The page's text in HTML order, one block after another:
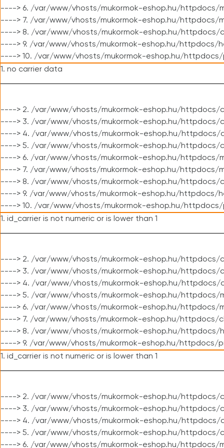
----> 6. /var/www/vhosts/mukormok-eshop.hu/httpdocs/
----> 7. /var/www/vhosts/mukormok-eshop.hu/httpdocs/
----> 8. /var/www/vhosts/mukormok-eshop.hu/httpdocs/
----> 9. /var/www/vhosts/mukormok-eshop.hu/httpdocs/
----> 10. /var/www/vhosts/mukormok-eshop.hu/httpdocs/
1. no carrier data
----> 2. /var/www/vhosts/mukormok-eshop.hu/httpdocs/
----> 3. /var/www/vhosts/mukormok-eshop.hu/httpdocs/
----> 4. /var/www/vhosts/mukormok-eshop.hu/httpdocs/
----> 5. /var/www/vhosts/mukormok-eshop.hu/httpdocs/
----> 6. /var/www/vhosts/mukormok-eshop.hu/httpdocs/
----> 7. /var/www/vhosts/mukormok-eshop.hu/httpdocs/
----> 8. /var/www/vhosts/mukormok-eshop.hu/httpdocs/
----> 9. /var/www/vhosts/mukormok-eshop.hu/httpdocs/
----> 10. /var/www/vhosts/mukormok-eshop.hu/httpdocs/
1. id_carrier is not numeric or is lower than 1
----> 2. /var/www/vhosts/mukormok-eshop.hu/httpdocs/
----> 3. /var/www/vhosts/mukormok-eshop.hu/httpdocs/
----> 4. /var/www/vhosts/mukormok-eshop.hu/httpdocs/
----> 5. /var/www/vhosts/mukormok-eshop.hu/httpdocs/
----> 6. /var/www/vhosts/mukormok-eshop.hu/httpdocs/
----> 7. /var/www/vhosts/mukormok-eshop.hu/httpdocs/
----> 8. /var/www/vhosts/mukormok-eshop.hu/httpdocs/
----> 9. /var/www/vhosts/mukormok-eshop.hu/httpdocs/
1. id_carrier is not numeric or is lower than 1
----> 2. /var/www/vhosts/mukormok-eshop.hu/httpdocs/
----> 3. /var/www/vhosts/mukormok-eshop.hu/httpdocs/
----> 4. /var/www/vhosts/mukormok-eshop.hu/httpdocs/
----> 5. /var/www/vhosts/mukormok-eshop.hu/httpdocs/
----> 6. /var/www/vhosts/mukormok-eshop.hu/httpdocs/